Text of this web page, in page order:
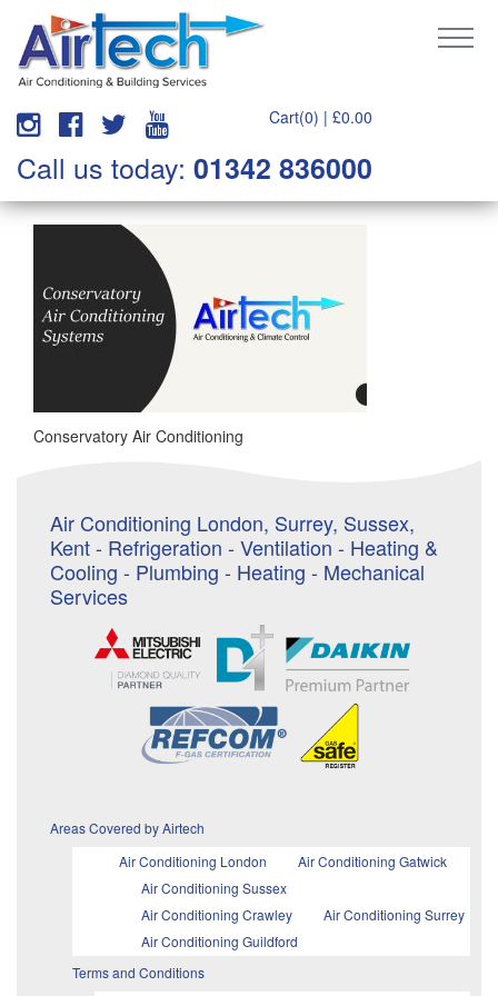
Cart(0) | £0.00
Call us today: 01342 836000
Conservatory Air Conditioning
Air Conditioning London, Surrey, Sussex,
Kent - Refrigeration - Ventilation - Heating &
Cooling - Plumbing - Heating - Mechanical
Services
Areas Covered by Airtech
Air Conditioning London
Air Conditioning Gatwick
Air Conditioning Sussex
Air Conditioning Crawley
Air Conditioning Surrey
Air Conditioning Guildford
Terms and Conditions